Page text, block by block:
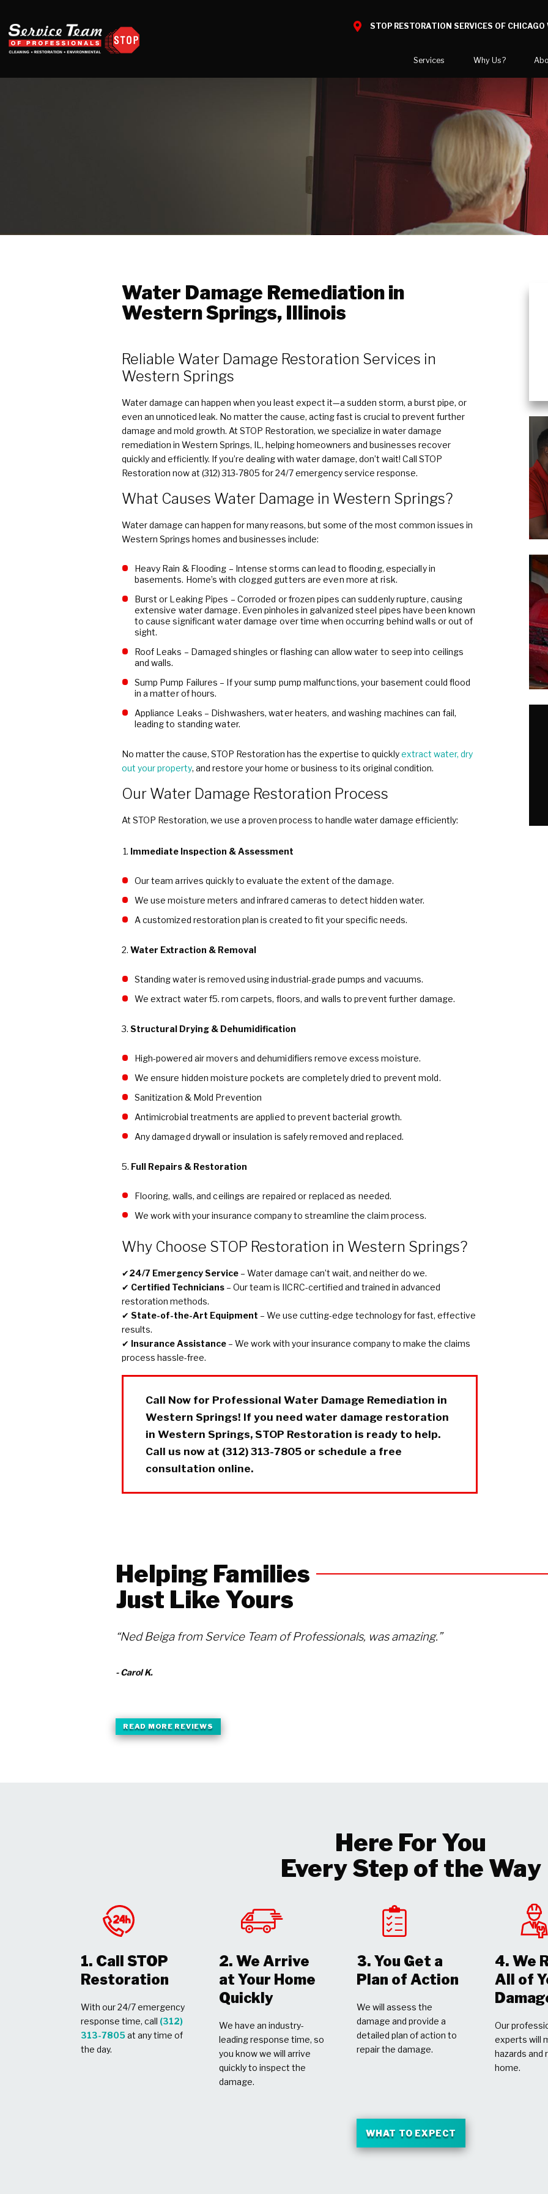
STOP RESTORATION SERVICES OF
Services
Water Damage
Smoke Damage
Fire Damage
Reconstruction
Bio Hazard Clean-Up
Wind & Storm Damage
Why Us?
What to Expect
Reviews
Before and After Gallery
National
Blog
Career
Areas We
Water Damage Remediation in
Western Springs, Illinois
Reliable Water Damage Restoration Services in
Western Springs
Water damage can happen when you least expect it—a sudden storm, a burst pipe, or
even an unnoticed leak. No matter the cause, acting fast is crucial to prevent further
damage and mold growth. At STOP Restoration, we specialize in water damage
remediation in Western Springs, IL, helping homeowners and businesses recover
quickly and efficiently. If you’re dealing with water damage, don’t wait! Call STOP
Restoration now at (312) 313-7805 for 24/7 emergency service response.
What Causes Water Damage in Western Springs?
Water damage can happen for many reasons, but some of the most common issues in
Western Springs homes and businesses include:
Heavy Rain & Flooding – Intense storms can lead to flooding, especially in
basements. Home’s with clogged gutters are even more at risk.
Burst or Leaking Pipes – Corroded or frozen pipes can suddenly rupture, causing
extensive water damage. Even pinholes in galvanized steel pipes have been known
to cause significant water damage over time when occurring behind walls or out of
sight.
Roof Leaks – Damaged shingles or flashing can allow water to seep into ceilings
and walls.
Sump Pump Failures – If your sump pump malfunctions, your basement could flood
in a matter of hours.
Appliance Leaks – Dishwashers, water heaters, and washing machines can fail,
leading to standing water.
No matter the cause, STOP Restoration has the expertise to quicklyextract water, dry
out your property, and restore your home or business to its original condition.
Our Water Damage Restoration Process
At STOP Restoration, we use a proven process to handle water damage efficiently:
Immediate Inspection & Assessment
Our team arrives quickly to evaluate the extent of the damage.
We use moisture meters and infrared cameras to detect hidden water.
A customized restoration plan is created to fit your specific needs.
2. Water Extraction & Removal
Standing water is removed using industrial-grade pumps and vacuums.
We extract water f5. rom carpets, floors, and walls to prevent further damage.
3. Structural Drying & Dehumidification
High-powered air movers and dehumidifiers remove excess moisture.
We ensure hidden moisture pockets are completely dried to prevent mold.
Sanitization & Mold Prevention
Antimicrobial treatments are applied to prevent bacterial growth.
Any damaged drywall or insulation is safely removed and replaced.
5. Full Repairs & Restoration
Flooring, walls, and ceilings are repaired or replaced as needed.
We work with your insurance company to streamline the claim process.
Why Choose STOP Restoration in Western Springs?
✔24/7 Emergency Service – Water damage can’t wait, and neither do we.
✔ Certified Technicians– Our team is IICRC-certified and trained in advanced
restoration methods.
✔ State-of-the-Art Equipment – We use cutting-edge technology for fast, effective
results.
✔ Insurance Assistance– We work with your insurance company to make the claims
process hassle-free.
Call Now for Professional Water Damage Remediation in
Western Springs! If you need water damage restoration
in Western Springs, STOP Restoration is ready to help.
Call us now at (312) 313-7805 or schedule a free
consultation online.
Helping Families
Just Like Yours
“Ned Beiga from Service Team of Professionals, was amazing.”
- Carol K.
READ MORE REVIEWS
Here For You
Every Step of the Way
1. Call STOP
Restoration
With our 24/7 emergency
response time, call (312)
313-7805at any time of
the day.
2. We Arrive
at Your Home
Quickly
We have an industry-
leading response time, so
you know we will arrive
quickly to inspect the
damage.
3. You Get a
Plan of Action
We will assess the
damage and provide a
detailed plan of action to
repair the damage.
4. We
All of
Our
experts will
hazards and
home.
WHAT TO EXPECT